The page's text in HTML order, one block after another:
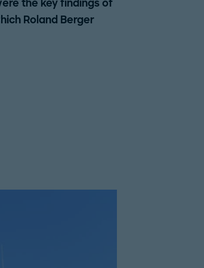
the key findings of
Roland Berger